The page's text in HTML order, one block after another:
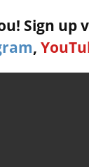
Sign up
,